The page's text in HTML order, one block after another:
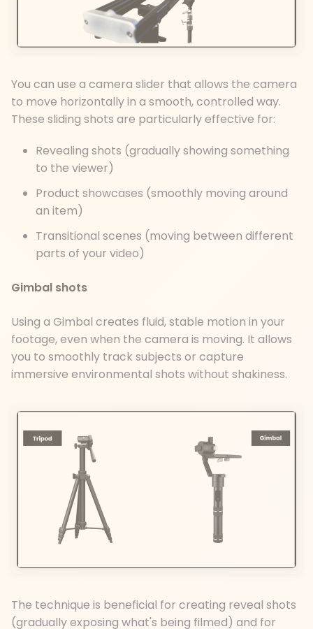
You can use a camera slider that allows the camera
to move horizontally in a smooth, controlled way.
These sliding shots are particularly effective for:
Revealing shots (gradually showing something
to the viewer)
Product showcases (smoothly moving around
an item)
Transitional scenes (moving between different
parts of your video)
Gimbal shots
Using a Gimbal creates fluid, stable motion in your
footage, even when the camera is moving. It allows
you to smoothly track subjects or capture
immersive environmental shots without shakiness.
The technique is beneficial for creating reveal shots
(gradually exposing what's being filmed) and for